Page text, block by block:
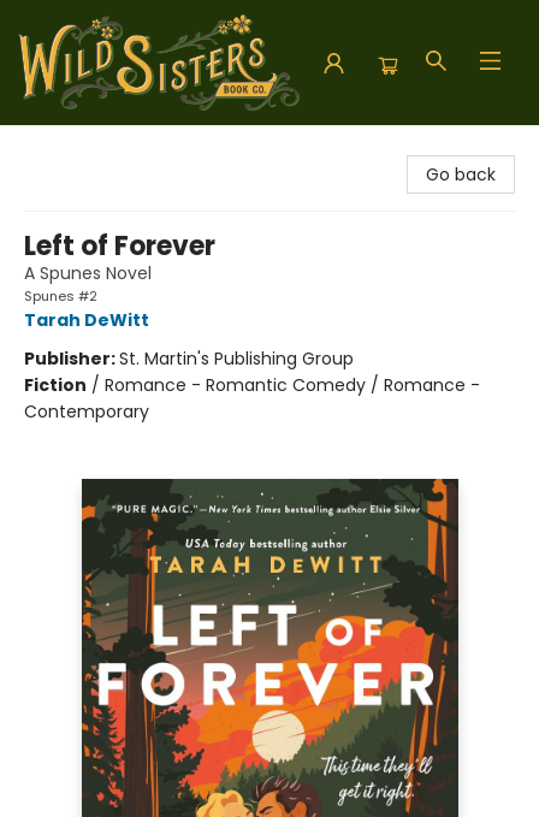
Go back
Left of Forever
A Spunes Novel
Spunes #2
Tarah DeWitt
Publisher:St. Martin's Publishing Group
Fiction / Romance - Romantic Comedy / Romance -
Contemporary